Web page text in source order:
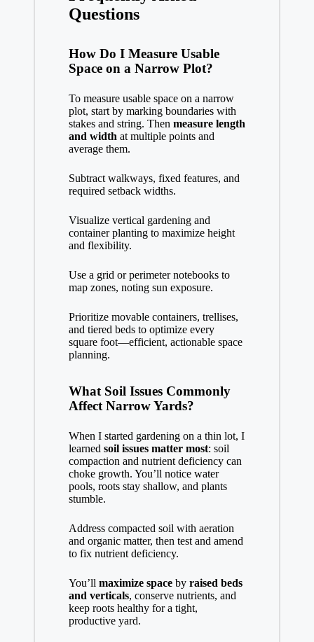
Questions
How Do I Measure Usable
Space on a Narrow Plot?
To measure usable space on a narrow
plot, start by marking boundaries with
stakes and string. Then measure length
and width at multiple points and
average them.
Subtract walkways, fixed features, and
required setback widths.
Visualize vertical gardening and
container planting to maximize height
and flexibility.
Use a grid or perimeter notebooks to
map zones, noting sun exposure.
Prioritize movable containers, trellises,
and tiered beds to optimize every
square foot—efficient, actionable space
planning.
What Soil Issues Commonly
Affect Narrow Yards?
When I started gardening on a thin lot, I
learned soil issues matter most: soil
compaction and nutrient deficiency can
choke growth. You’ll notice water
pools, roots stay shallow, and plants
stumble.
Address compacted soil with aeration
and organic matter, then test and amend
to fix nutrient deficiency.
You’ll maximize spaceby raised beds
and verticals, conserve nutrients, and
keep roots healthy for a tight,
productive yard.